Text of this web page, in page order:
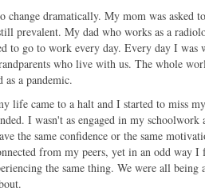
change dramatically. My mom was asked
prevalent. My dad who works as a
to go to work every day. Every day I
who live with us. The whole
as a pandemic.
life came to a halt and I started to miss
I wasn't as engaged in my
the same confidence or the same
from my peers, yet in an odd way I
the same thing. We were all